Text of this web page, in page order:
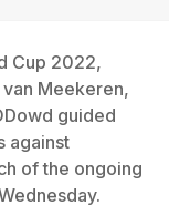
Cup 2022,
Meekeren,
guided
against
of the ongoing